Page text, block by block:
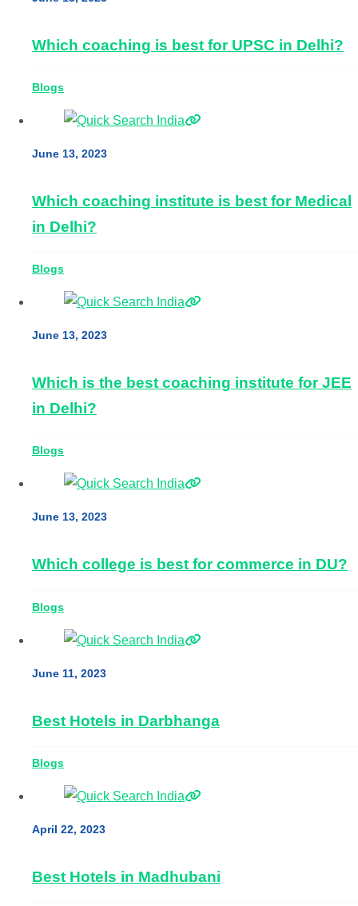
Which coaching is best for UPSC in Delhi?
Blogs
June 13, 2023
Which coaching institute is best for Medical
in Delhi?
Blogs
June 13, 2023
Which is the best coaching institute for JEE
in Delhi?
Blogs
June 13, 2023
Which college is best for commerce in DU?
Blogs
June 11, 2023
Best Hotels in Darbhanga
Blogs
April 22, 2023
Best Hotels in Madhubani